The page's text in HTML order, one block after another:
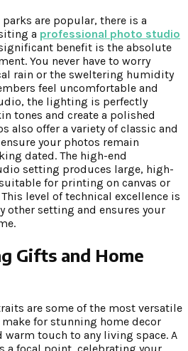
are popular, there is a
a professional photo studio
benefit is the absolute
You never have to worry
rain or the sweltering humidity
feel uncomfortable and
the lighting is perfectly
tones and create a polished
also offer a variety of classic and
your photos remain
dated. The high-end
setting produces large, high-
for printing on canvas or
level of technical excellence is
other setting and ensures your
Gifts and Home
are some of the most versatile
make for stunning home decor
warm touch to any living space. A
a focal point, celebrating your